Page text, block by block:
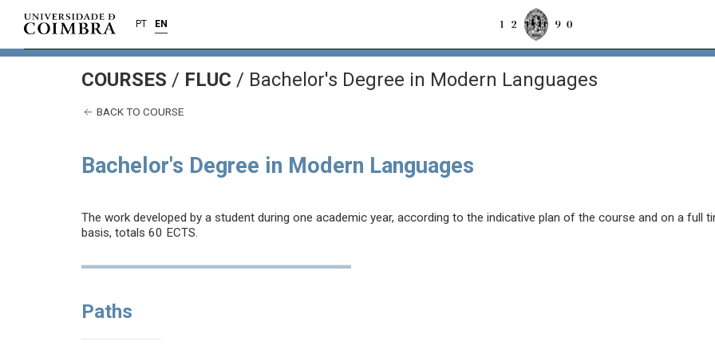
PT EN
COURSES / FLUC / Bachelor's Degree in Modern Languages
BACK TO COURSE
Bachelor's Degree in Modern Languages
The work developed by a student during one academic year, according to the indicative plan of the course and on a full
basis, totals 60 ECTS.
Paths